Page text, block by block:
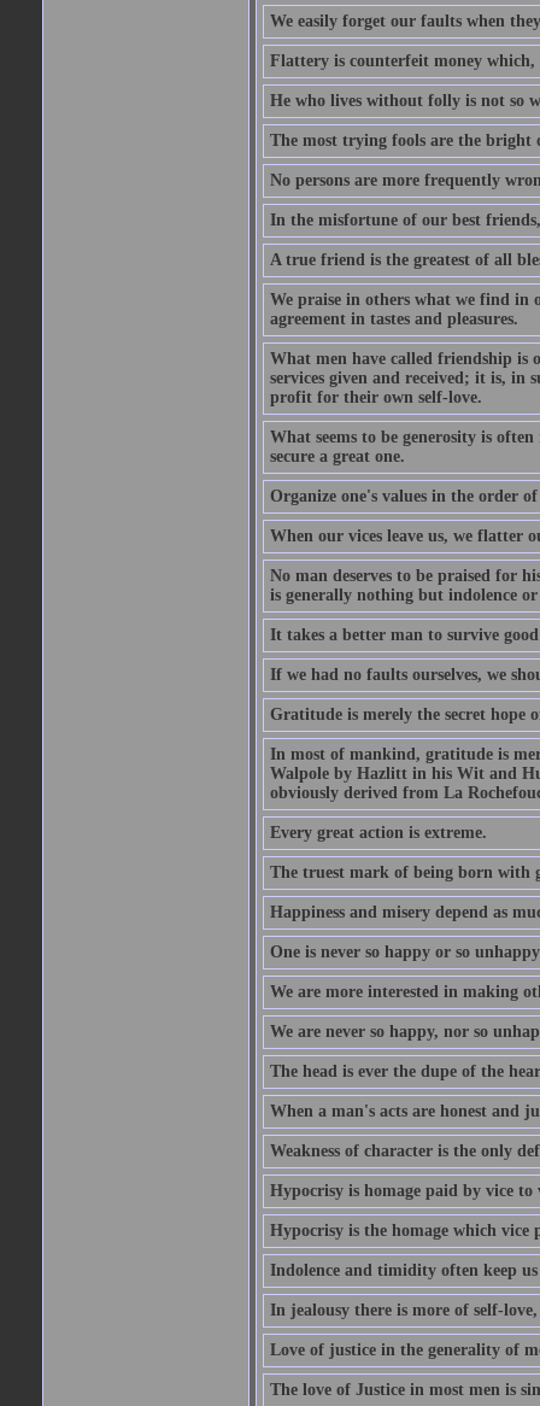
We easily forget our faults when
Flattery is counterfeit money
He who lives without folly is not so
The most trying fools are the bright
No persons are more frequently
In the misfortune of our best
A true friend is the greatest of all
We praise in others what we find in
agreement in tastes and pleasures.
What men have called friendship is
services given and received; it is, in
profit for their own self-love.
What seems to be generosity is
secure a great one.
Organize one's values in the order
When our vices leave us, we flatter
No man deserves to be praised for
is generally nothing but indolence
It takes a better man to survive
If we had no faults ourselves, we
Gratitude is merely the secret hope
In most of mankind, gratitude is
Walpole by Hazlitt in his Wit and
obviously derived from La
Every great action is extreme.
The truest mark of being born with
Happiness and misery depend as
One is never so happy or so
We are more interested in making
We are never so happy, nor so
The head is ever the dupe of the
When a man's acts are honest and
Weakness of character is the only
Hypocrisy is homage paid by vice to
Hypocrisy is the homage which vice
Indolence and timidity often keep
In jealousy there is more of self-
Love of justice in the generality of
The love of Justice in most men is